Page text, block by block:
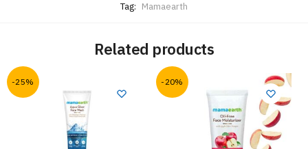
Tag: Mamaearth
Related products
-25% -20%